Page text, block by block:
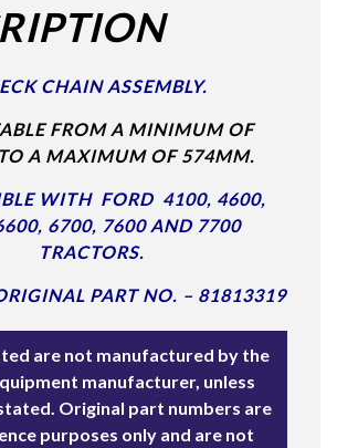
CHAIN ASSEMBLY.
FROM A MINIMUM OF
A MAXIMUM OF 574MM.
WITH FORD 4100, 4600,
6700, 7600 AND 7700
TRACTORS.
PART NO. – 81813319
are not manufactured by the
manufacturer, unless
Original part numbers are
purposes only and are not